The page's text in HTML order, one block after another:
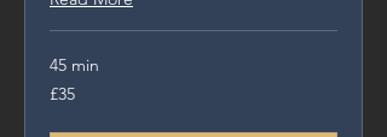
45 min
35
British
£35